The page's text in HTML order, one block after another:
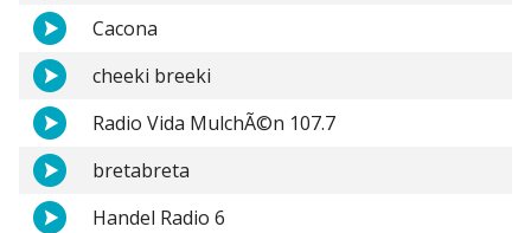
Cacona
cheeki breeki
Radio Vida MulchÃ©n 107.7
bretabreta
Handel Radio 6